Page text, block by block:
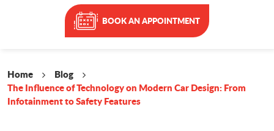
BOOK AN APPOINTMENT
Home
Blog
The Influence of Technology on Modern Car Design: From
Infotainment to Safety Features